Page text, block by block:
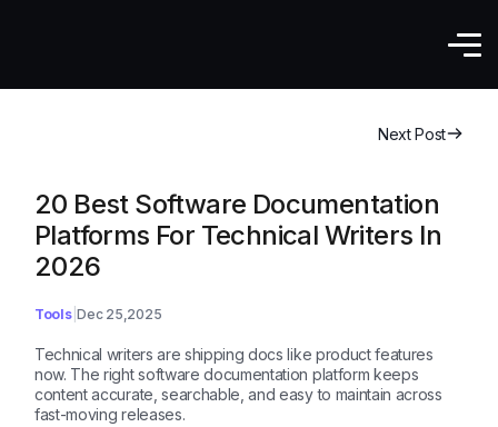
Next Post
20 Best Software Documentation
Platforms For Technical Writers In
2026
Tools Dec 25,2025
Technical writers are shipping docs like product features
now. The right software documentation platform keeps
content accurate, searchable, and easy to maintain across
fast-moving releases.